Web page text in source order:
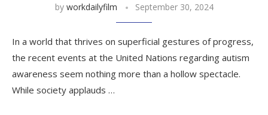
by workdailyfilm September 30, 2024
In a world that thrives on superficial gestures of progress,
the recent events at the United Nations regarding autism
awareness seem nothing more than a hollow spectacle.
While society applauds …